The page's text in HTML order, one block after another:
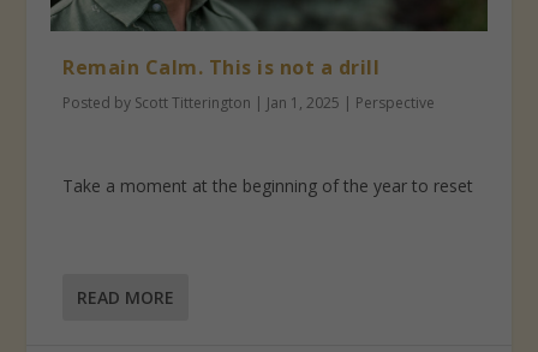
Remain Calm. This is not a drill
Posted by Scott Titterington | Jan 1, 2025 | Perspective
Take a moment at the beginning of the year to reset
READ MORE